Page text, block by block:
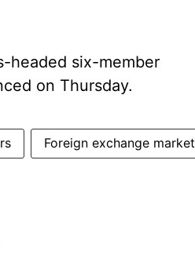
headed six-member
on Thursday.
Foreign exchange market